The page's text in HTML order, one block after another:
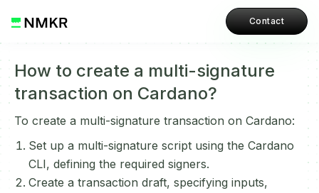
Contact
How to create a multi-signature
transaction on Cardano?
To create a multi-signature transaction on Cardano:
Set up a multi-signature script using the Cardano
CLI, defining the required signers.
Create a transaction draft, specifying inputs,